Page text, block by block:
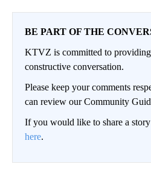
BE PART OF THE
KTVZ is committed to
constructive conversation.
Please keep your comments
can review our Community
If you would like to share a
here.